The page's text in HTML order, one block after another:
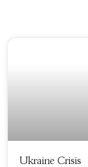
Ukraine Crisis